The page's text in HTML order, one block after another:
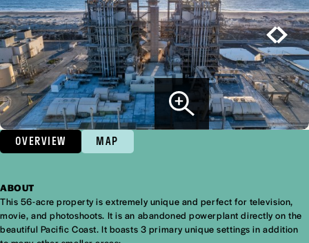
OVERVIEW MAP
Overview
ABOUT
This 56-acre property is extremely unique and perfect for television,
movie, and photoshoots. It is an abandoned powerplant directly on the
beautiful Pacific Coast. It boasts 3 primary unique settings in addition